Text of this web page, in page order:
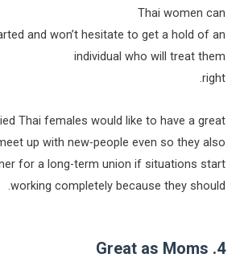
Thai women can
and won’t hesitate to get a hold of an
individual who will treat them
right.
Thai females would like to have a great
up with new-people even so they also
for a long-term union if situations start
working completely because they should.
4. Great as Moms